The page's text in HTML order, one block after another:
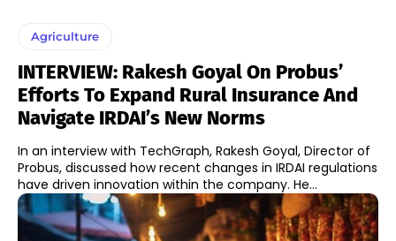
Agriculture
INTERVIEW: Rakesh Goyal On Probus’
Efforts To Expand Rural Insurance And
Navigate IRDAI’s New Norms
In an interview with TechGraph, Rakesh Goyal, Director of
Probus, discussed how recent changes in IRDAI regulations
have driven innovation within the company. He...